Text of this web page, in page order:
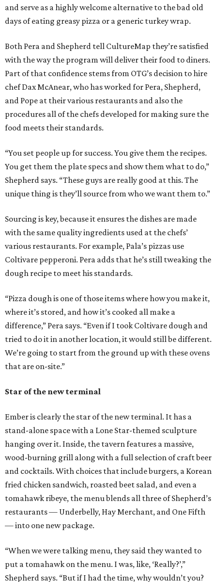
and serve as a highly welcome alternative to the bad old
days of eating greasy pizza or a generic turkey wrap.
Both Pera and Shepherd tell CultureMap they’re satisfied
with the way the program will deliver their food to diners.
Part of that confidence stems from OTG’s decision to hire
chef Dax McAnear, who has worked for Pera, Shepherd,
and Pope at their various restaurants and also the
procedures all of the chefs developed for making sure the
food meets their standards.
“You set people up for success. You give them the recipes.
You get them the plate specs and show them what to do,”
Shepherd says. “These guys are really good at this. The
unique thing is they’ll source from who we want them to.”
Sourcing is key, because it ensures the dishes are made
with the same quality ingredients used at the chefs’
various restaurants. For example, Pala’s pizzas use
Coltivare pepperoni. Pera adds that he’s still tweaking the
dough recipe to meet his standards.
“Pizza dough is one of those items where how you make it,
where it’s stored, and how it’s cooked all make a
difference,” Pera says. “Even if I took Coltivare dough and
tried to do it in another location, it would still be different.
We’re going to start from the ground up with these ovens
that are on-site.”
Star of the new terminal
Ember is clearly the star of the new terminal. It has a
stand-alone space with a Lone Star-themed sculpture
hanging over it. Inside, the tavern features a massive,
wood-burning grill along with a full selection of craft beer
and cocktails. With choices that include burgers, a Korean
fried chicken sandwich, roasted beet salad, and even a
tomahawk ribeye, the menu blends all three of Shepherd’s
restaurants — Underbelly, Hay Merchant, and One Fifth
— into one new package.
“When we were talking menu, they said they wanted to
put a tomahawk on the menu. I was, like, ‘Really?’,”
Shepherd says. “But if I had the time, why wouldn’t you?